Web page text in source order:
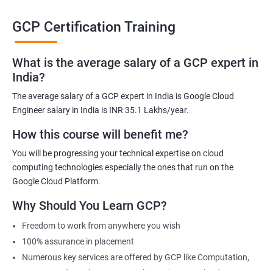
computing sector.
Related job roles
Cloud Administrator
Google Cloud Architect
Cloud Engineer
Google Cloud Consultant
1500+ Ratings
GCP Certification Training
What is the average salary of a GCP expert in
India?
The average salary of a GCP expert in India is Google Cloud
Engineer salary in India is INR 35.1 Lakhs/year.
How this course will benefit me?
You will be progressing your technical expertise on cloud
computing technologies especially the ones that run on the
Google Cloud Platform.
Why Should You Learn GCP?
Freedom to work from anywhere you wish
100% assurance in placement
Numerous key services are offered by GCP like Computation,